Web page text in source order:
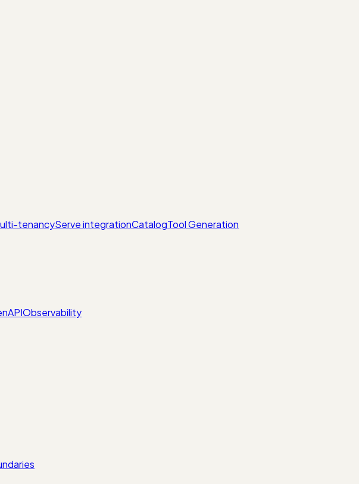
tenancyServe integrationCatalogTool Generation
Observability